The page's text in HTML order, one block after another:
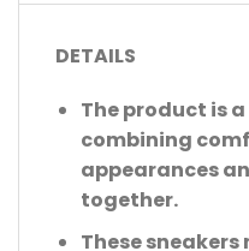
DETAILS
The product is
combining
appearances
together.
These